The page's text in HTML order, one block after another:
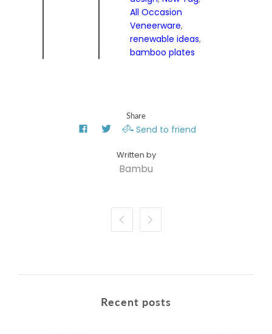
All Occasion
Veneerware,
renewable ideas,
bamboo plates
Share
Send to friend
Bambu
 
Recent posts